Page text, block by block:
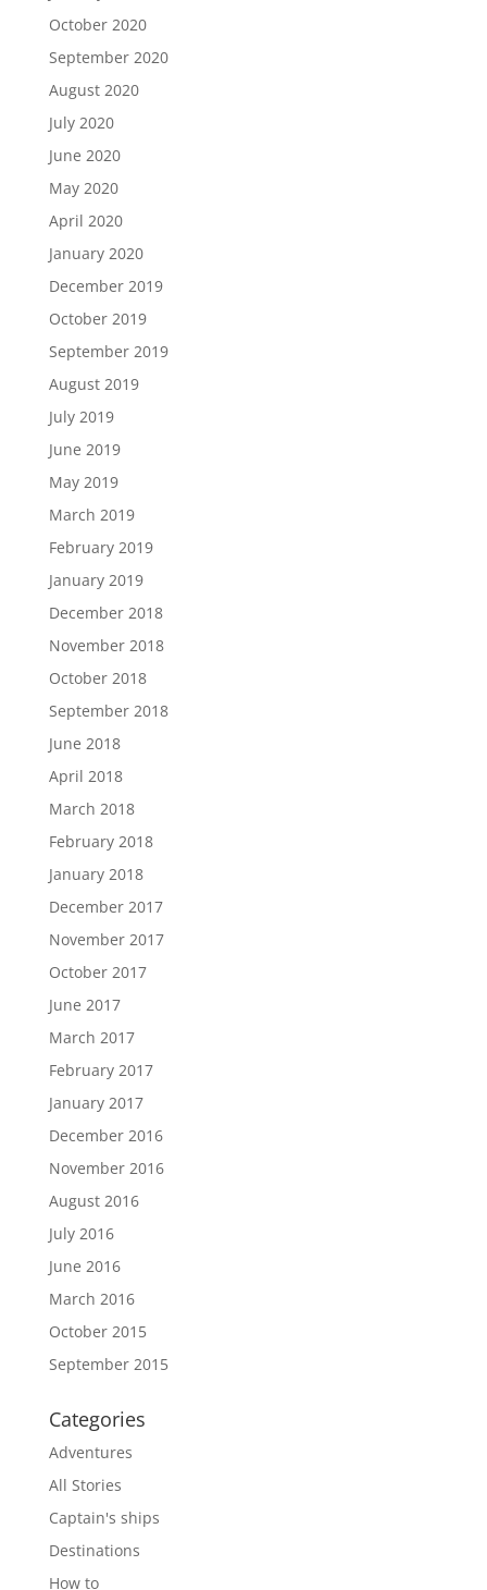
October 2020
September 2020
August 2020
July 2020
June 2020
May 2020
April 2020
January 2020
December 2019
October 2019
September 2019
August 2019
July 2019
June 2019
May 2019
March 2019
February 2019
January 2019
December 2018
November 2018
October 2018
September 2018
June 2018
April 2018
March 2018
February 2018
January 2018
December 2017
November 2017
October 2017
June 2017
March 2017
February 2017
January 2017
December 2016
November 2016
August 2016
July 2016
June 2016
March 2016
October 2015
September 2015
Categories
Adventures
All Stories
Captain's ships
Destinations
How to